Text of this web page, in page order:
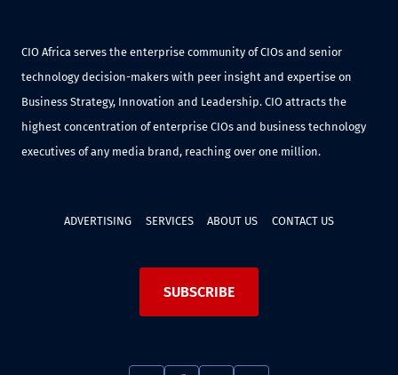
CIO Africa serves the enterprise community of CIOs and senior
technology decision-makers with peer insight and expertise on
Business Strategy, Innovation and Leadership. CIO attracts the
highest concentration of enterprise CIOs and business technology
executives of any media brand, reaching over one million.
ADVERTISING SERVICES ABOUT US CONTACT US
SUBSCRIBE